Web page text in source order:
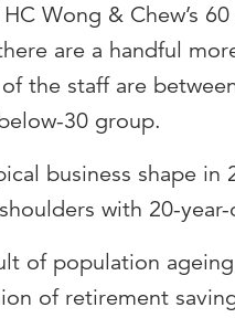
Wong & Chew’s
are a handful
the staff are
30 group.
business shape in
with 20-year-
of population
of retirement